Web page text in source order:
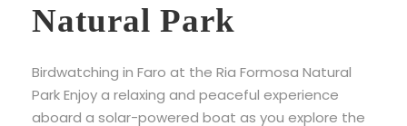
Natural Park
Birdwatching in Faro at the Ria Formosa Natural
Park Enjoy a relaxing and peaceful experience
aboard a solar-powered boat as you explore the